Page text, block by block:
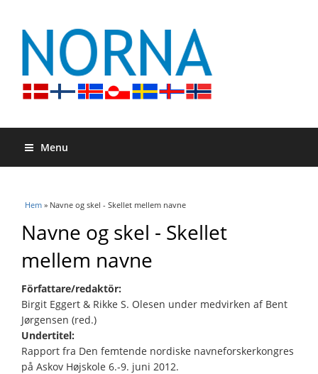
Menu
Du är här
Hem » Navne og skel - Skellet mellem navne
Navne og skel - Skellet
mellem navne
Författare/redaktör:
Birgit Eggert & Rikke S. Olesen under medvirken af Bent
Jørgensen (red.)
Undertitel:
Rapport fra Den femtende nordiske navneforskerkongres
på Askov Højskole 6.-9. juni 2012.